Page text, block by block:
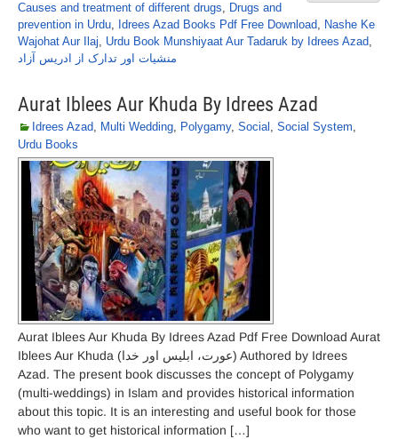
Causes and treatment of different drugs, Drugs and
prevention in Urdu, Idrees Azad Books Pdf Free Download, Nashe Ke
Wajohat Aur Ilaj, Urdu Book Munshiyaat Aur Tadaruk by Idrees Azad,
منشیات اور تدارک از ادریس آزاد
Aurat Iblees Aur Khuda By Idrees Azad
Idrees Azad, Multi Wedding, Polygamy, Social , Social System,
Urdu Books
Aurat Iblees Aur Khuda By Idrees Azad Pdf Free Download Aurat
Iblees Aur Khuda (عورت، ابلیس اور خدا) Authored by Idrees
Azad. The present book discusses the concept of Polygamy
(multi-weddings) in Islam and provides historical information
about this topic. It is an interesting and useful book for those
who want to get historical information […]